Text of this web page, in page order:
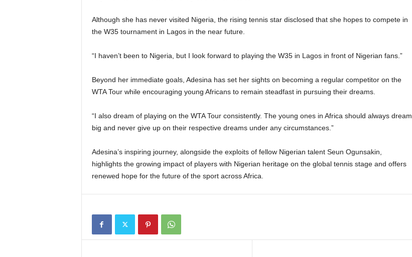
Although she has never visited Nigeria, the rising tennis star disclosed that she hopes to compete in
the W35 tournament in Lagos in the near future.
“I haven’t been to Nigeria, but I look forward to playing the W35 in Lagos in front of Nigerian fans.”
Beyond her immediate goals, Adesina has set her sights on becoming a regular competitor on the
WTA Tour while encouraging young Africans to remain steadfast in pursuing their dreams.
“I also dream of playing on the WTA Tour consistently. The young ones in Africa should always dream
big and never give up on their respective dreams under any circumstances.”
Adesina’s inspiring journey, alongside the exploits of fellow Nigerian talent Seun Ogunsakin,
highlights the growing impact of players with Nigerian heritage on the global tennis stage and offers
renewed hope for the future of the sport across Africa.